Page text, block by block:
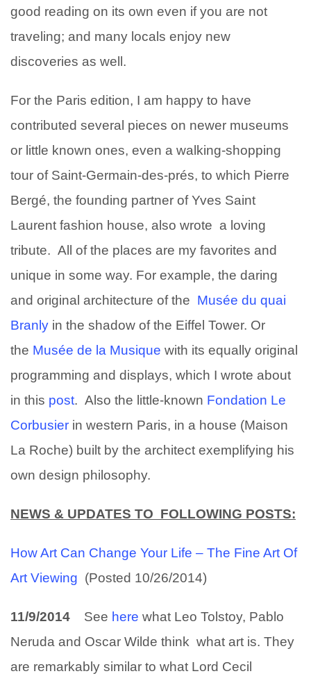
good reading on its own even if you are not
traveling; and many locals enjoy new
discoveries as well.
For the Paris edition, I am happy to have
contributed several pieces on newer museums
or little known ones, even a walking-shopping
tour of Saint-Germain-des-prés, to which Pierre
Bergé, the founding partner of Yves Saint
Laurent fashion house, also wrote a loving
tribute. All of the places are my favorites and
unique in some way. For example, the daring
and original architecture of the Musée du quai
Branly in the shadow of the Eiffel Tower. Or
the Musée de la Musique with its equally original
programming and displays, which I wrote about
in this post. Also the little-known Fondation Le
Corbusier in western Paris, in a house (Maison
La Roche) built by the architect exemplifying his
own design philosophy.
NEWS & UPDATES TO FOLLOWING POSTS:
How Art Can Change Your Life – The Fine Art Of
Art Viewing (Posted 10/26/2014)
11/9/2014 See here what Leo Tolstoy, Pablo
Neruda and Oscar Wilde think what art is. They
are remarkably similar to what Lord Cecil